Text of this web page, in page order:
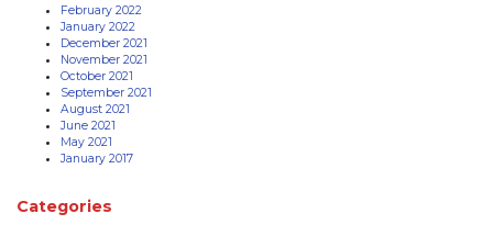
February 2022
January 2022
December 2021
November 2021
October 2021
September 2021
August 2021
June 2021
May 2021
January 2017
Categories